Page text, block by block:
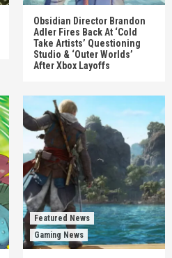
Obsidian Director Brandon
Adler Fires Back At ‘Cold
Take Artists’ Questioning
Studio & ‘Outer Worlds’
After Xbox Layoffs
Featured News
Gaming News